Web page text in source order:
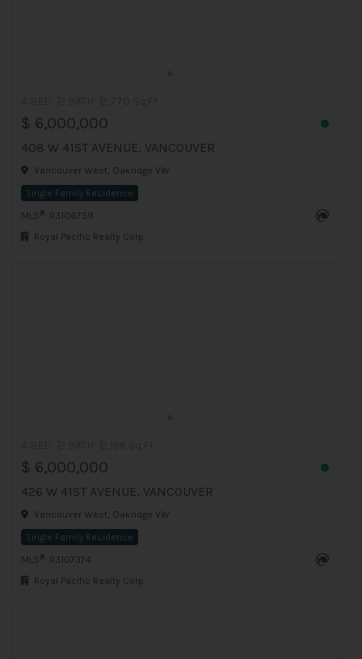
$ 6,000,000
408 W 41ST AVENUE, VANCOUVER
Vancouver West, Oakridge VW
Single Family Residence
MLS ®
: R3106759
Royal Pacific Realty Corp.
$ 6,000,000
426 W 41ST AVENUE, VANCOUVER
Vancouver West, Oakridge VW
Single Family Residence
MLS ®
: R3107374
Royal Pacific Realty Corp.